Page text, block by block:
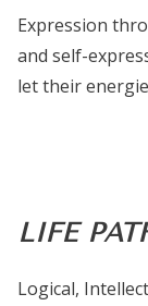
Expression
and self-
let their
LIFE
Logical,